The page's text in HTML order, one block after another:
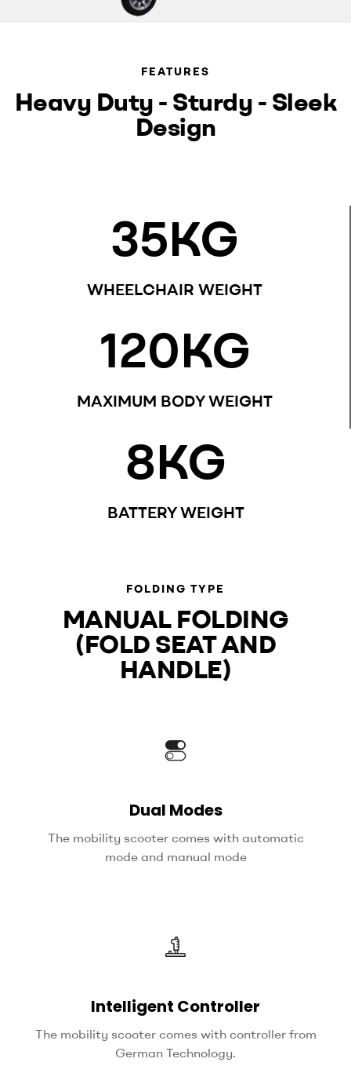
FEATURES
Heavy Duty - Sturdy - Sleek
Design
35KG
WHEELCHAIR WEIGHT
120KG
MAXIMUM BODY WEIGHT
8KG
BATTERY WEIGHT
FOLDING TYPE
MANUAL FOLDING
(FOLD SEAT AND
HANDLE)
Dual Modes
The mobility scooter comes with automatic
mode and manual mode
Intelligent Controller
The mobility scooter comes with controller from
German Technology.